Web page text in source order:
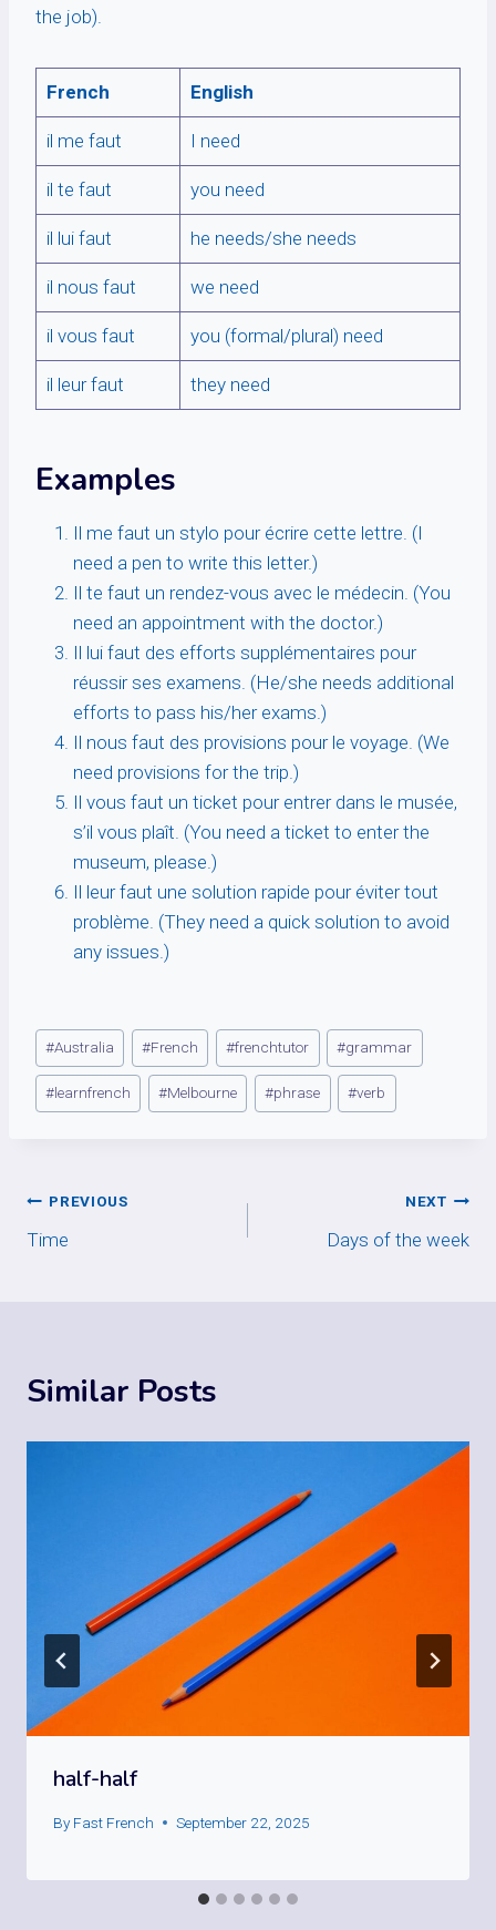
the job).
French English
il me faut I need
il te faut you need
il lui faut he needs/she needs
il nous faut we need
il vous faut you (formal/plural) need
il leur faut they need
Examples
Il me faut un stylo pour écrire cette lettre. (I
need a pen to write this letter.)
Il te faut un rendez-vous avec le médecin. (You
need an appointment with the doctor.)
Il lui faut des efforts supplémentaires pour
réussir ses examens. (He/she needs additional
efforts to pass his/her exams.)
Il nous faut des provisions pour le voyage. (We
need provisions for the trip.)
Il vous faut un ticket pour entrer dans le musée,
s’il vous plaît. (You need a ticket to enter the
museum, please.)
Il leur faut une solution rapide pour éviter tout
problème. (They need a quick solution to avoid
any issues.)
Post
Tags:
#Australia #French #frenchtutor #grammar
#learnfrench #Melbourne #phrase #verb
Post
navigation
PREVIOUS
Time
NEXT
Days of the week
Similar Posts
half-half
By Fast French September 22, 2025